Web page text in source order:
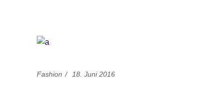
Fashion 18. Juni 2016